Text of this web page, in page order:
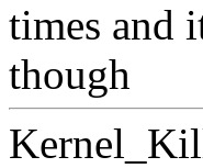
times and
though